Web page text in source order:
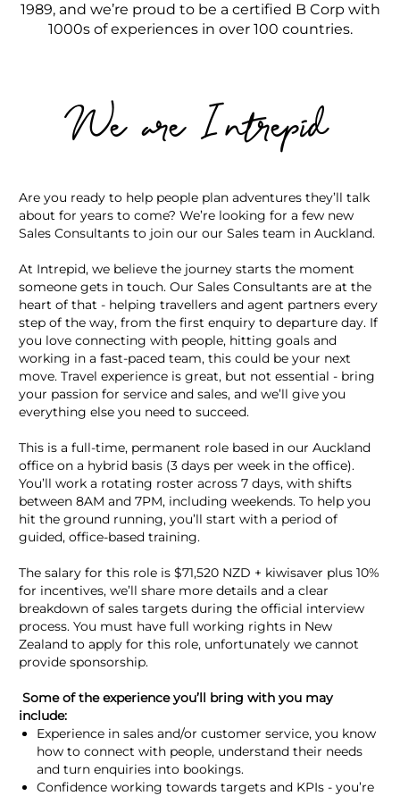
1989, and we’re proud to be a certified B Corp with
1000s of experiences in over 100 countries.
We are Intrepid
Are you ready to help people plan adventures they’ll talk
about for years to come? We’re looking for a few new
Sales Consultants to join our our Sales team in Auckland.
At Intrepid, we believe the journey starts the moment
someone gets in touch. Our Sales Consultants are at the
heart of that - helping travellers and agent partners every
step of the way, from the first enquiry to departure day. If
you love connecting with people, hitting goals and
working in a fast-paced team, this could be your next
move. Travel experience is great, but not essential - bring
your passion for service and sales, and we’ll give you
everything else you need to succeed.
This is a full-time, permanent role based in our Auckland
office on a hybrid basis (3 days per week in the office).
You’ll work a rotating roster across 7 days, with shifts
between 8AM and 7PM, including weekends. To help you
hit the ground running, you’ll start with a period of
guided, office-based training.
The salary for this role is $71,520 NZD + kiwisaver plus 10%
for incentives, we’ll share more details and a clear
breakdown of sales targets during the official interview
process. You must have full working rights in New
Zealand to apply for this role, unfortunately we cannot
provide sponsorship.
Some of the experience you’ll bring with you may
include:
Experience in sales and/or customer service, you know
how to connect with people, understand their needs
and turn enquiries into bookings.
Confidence working towards targets and KPIs - you’re